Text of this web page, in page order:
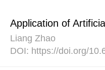
Application of
Liang Zhao
DOI: https://doi.org/